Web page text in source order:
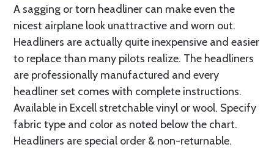
A sagging or torn headliner can make even the
nicest airplane look unattractive and worn out.
Headliners are actually quite inexpensive and easier
to replace than many pilots realize. The headliners
are professionally manufactured and every
headliner set comes with complete instructions.
Available in Excell stretchable vinyl or wool. Specify
fabric type and color as noted below the chart.
Headliners are special order & non-returnable.